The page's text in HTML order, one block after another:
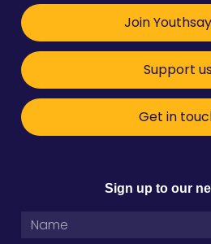
Join
Support
Get in
Sign up to our